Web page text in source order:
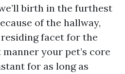
birth in the furthest
of the hallway,
facet for the
your pet’s core
for as long as